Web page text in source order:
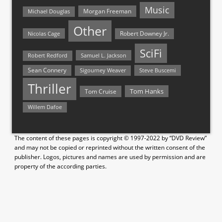
Michael Douglas Morgan Freeman Music
Nicolas Cage Other Robert Downey Jr.
Robert Redford Samuel L. Jackson SciFi
Sean Connery Sigourney Weaver Steve Buscemi
Thriller Tom Cruise Tom Hanks
Willem Dafoe
The content of these pages is copyright © 1997-2022 by “DVD Review”
and may not be copied or reprinted without the written consent of the
publisher. Logos, pictures and names are used by permission and are
property of the according parties.